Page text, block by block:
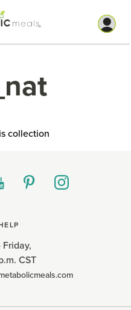
collection
CST